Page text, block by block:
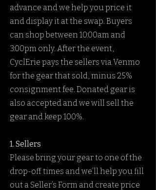
advance and we help you price it
and display it at the swap. Buyers
can shop between 10:00am and
3:00pm only. After the event,
CyclErie pays the sellers via Venmo
for the gear that sold, minus 25%
consignment fee. Donated gear is
also accepted and we will sell the
gear and keep 100%.
1. Sellers
Please bring your gear to one of the
drop-off times and we’ll help you fill
out a Seller’s Form and create price